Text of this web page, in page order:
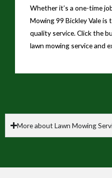
Whether it’s a one-time
Mowing 99 Bickley Vale
quality service. Click the
lawn mowing service and
More about Lawn Mowing